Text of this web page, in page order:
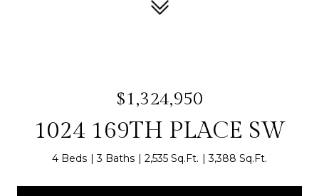
$1,324,950
1024 169TH PLACE SW
4 Beds 3 Baths 2,535 Sq.Ft. 3,388 Sq.Ft.